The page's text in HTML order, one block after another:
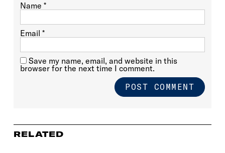
Name *
Email *
Save my name, email, and website in this
browser for the next time I comment.
RELATED